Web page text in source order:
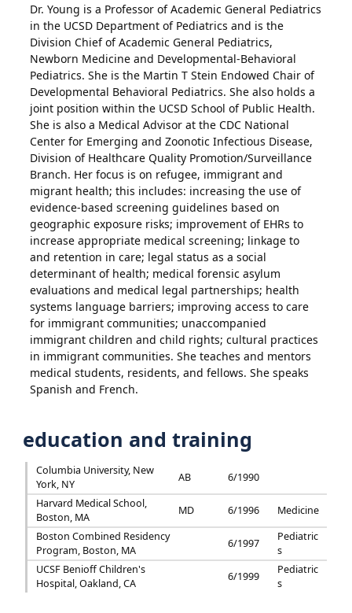
Dr. Young is a Professor of Academic General Pediatrics
in the UCSD Department of Pediatrics and is the
Division Chief of Academic General Pediatrics,
Newborn Medicine and Developmental-Behavioral
Pediatrics. She is the Martin T Stein Endowed Chair of
Developmental Behavioral Pediatrics. She also holds a
joint position within the UCSD School of Public Health.
She is also a Medical Advisor at the CDC National
Center for Emerging and Zoonotic Infectious Disease,
Division of Healthcare Quality Promotion/Surveillance
Branch. Her focus is on refugee, immigrant and
migrant health; this includes: increasing the use of
evidence-based screening guidelines based on
geographic exposure risks; improvement of EHRs to
increase appropriate medical screening; linkage to
and retention in care; legal status as a social
determinant of health; medical forensic asylum
evaluations and medical legal partnerships; health
systems language barriers; improving access to care
for immigrant communities; unaccompanied
immigrant children and child rights; cultural practices
in immigrant communities. She teaches and mentors
medical students, residents, and fellows. She speaks
Spanish and French.
education and training
Columbia University, New
York, NY
AB
6/1990
Harvard Medical School,
Boston, MA
MD 6/1996
Medicine
Boston Combined Residency
Program, Boston, MA
6/1997
Pediatric
s
UCSF Benioff Children's
Hospital, Oakland, CA
6/1999
Pediatric
s